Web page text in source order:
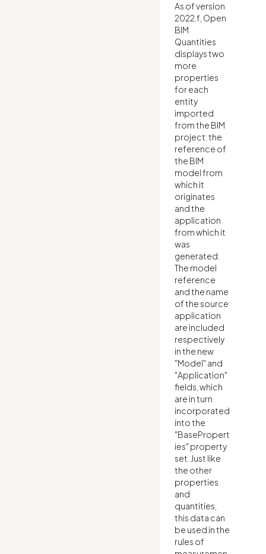
As of version
2022.f, Open
BIM
Quantities
displays two
more
properties
for each
entity
imported
from the BIM
project: the
reference of
the BIM
model from
which it
originates
and the
application
from which it
was
generated.
The model
reference
and the name
of the source
application
are included
respectively
in the new
"Model" and
"Application"
fields, which
are in turn
incorporated
into the
"BasePropert
ies" property
set. Just like
the other
properties
and
quantities,
this data can
be used in the
rules of